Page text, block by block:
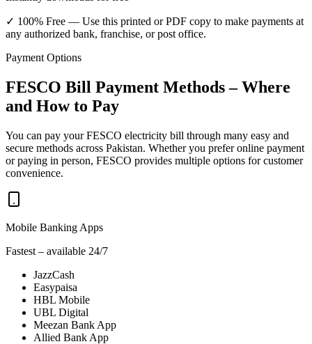
✓ 100% Free — Use this printed or PDF copy to make payments at
any authorized bank, franchise, or post office.
Payment Options
FESCO Bill Payment Methods – Where
and How to Pay
You can pay your FESCO electricity bill through many easy and
secure methods across Pakistan. Whether you prefer online payment
or paying in person, FESCO provides multiple options for customer
convenience.
Mobile Banking Apps
Fastest – available 24/7
JazzCash
Easypaisa
HBL Mobile
UBL Digital
Meezan Bank App
Allied Bank App